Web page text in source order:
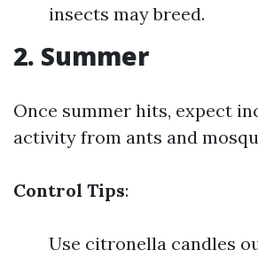
insects may breed.
2. Summer
Once summer hits, expect
activity from ants and
Control Tips:
Use citronella candles